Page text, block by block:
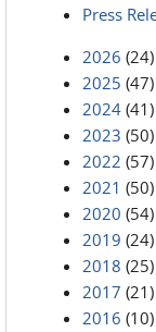
Press
2026 (24)
2025 (47)
2024 (41)
2023 (50)
2022 (57)
2021 (50)
2020 (54)
2019 (24)
2018 (25)
2017 (21)
2016 (10)